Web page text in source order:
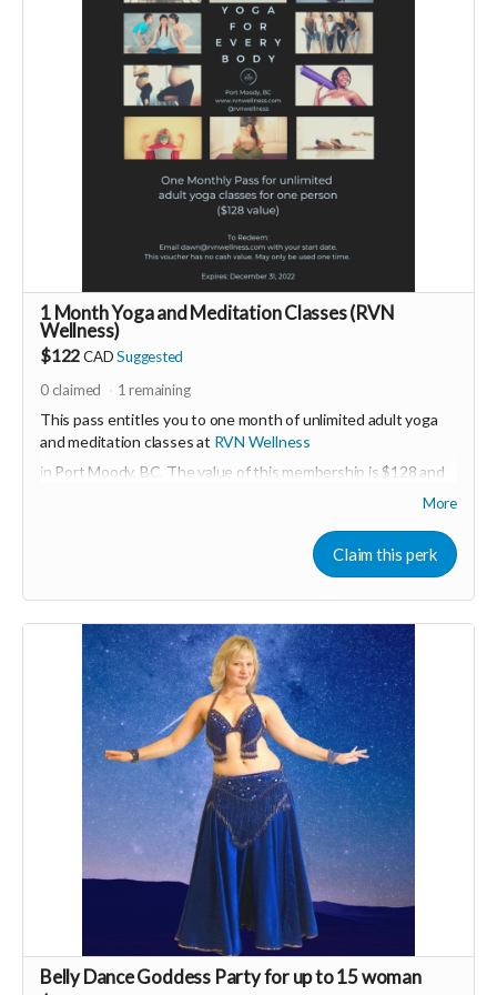
more detail, please visitwww.monnatang.com
-----------------------------------
>>> If this perk is sold out... don't worry you can still support
https://www.unite.love/products/productdetail?
1 Month Yoga and Meditation Classes (RVN
Wellness)
$122CADSuggested
0claimed 1 remaining
This pass entitles you to one month of unlimited adult yoga
and meditation classes at RVN Wellness
in Port Moody, BC. The value of this membership is $128 and
www.rvnwellness.com
for more info about
membership.
Read more
More
Claim this perk
Belly Dance Goddess Party for up to 15 woman